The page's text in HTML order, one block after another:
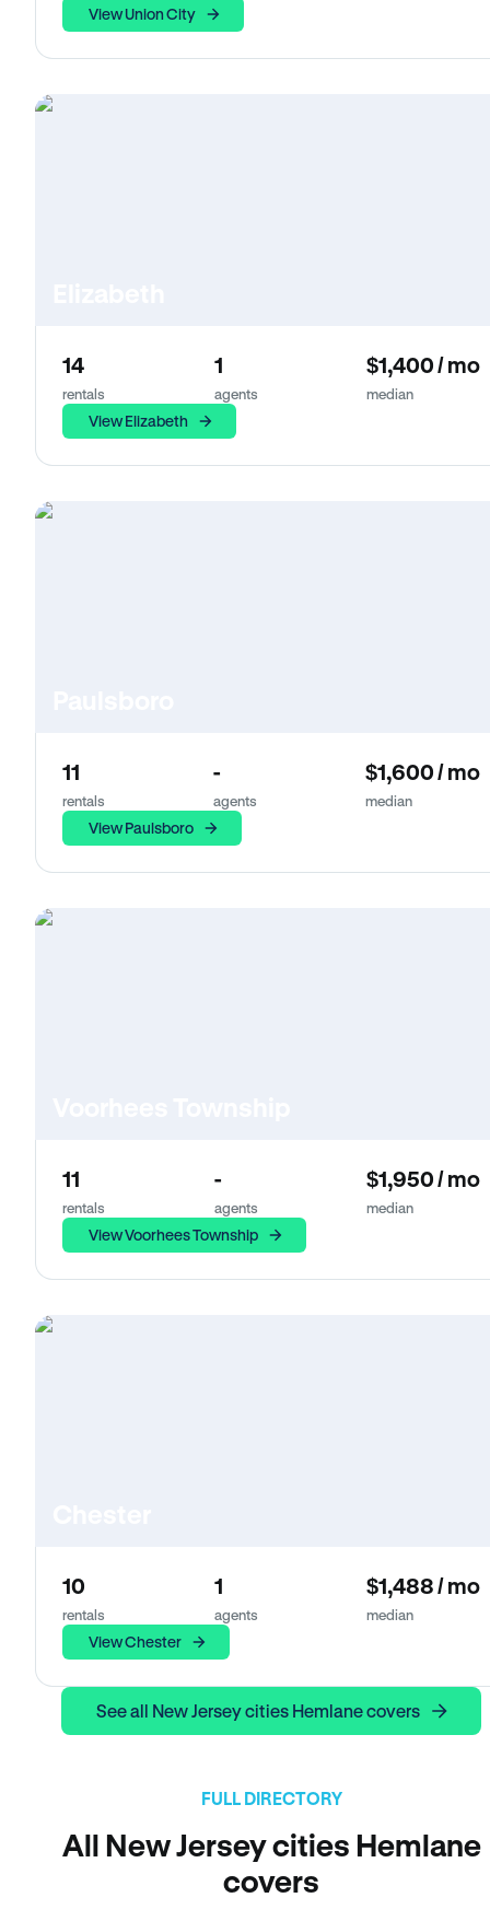
View Union City
14
rentals
1
agents
$1,400 / mo
median
View Elizabeth
11
rentals
-
agents
$1,600 / mo
median
View Paulsboro
11
rentals
-
agents
$1,950 / mo
median
View Voorhees Township
10
rentals
1
agents
$1,488 / mo
median
View Chester
See all New Jersey cities Hemlane covers
FULL DIRECTORY
All New Jersey cities Hemlane
covers